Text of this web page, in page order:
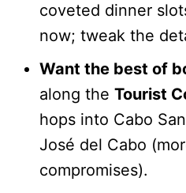
coveted dinner
now; tweak the
Want the best of
along the Tourist
hops into Cabo
José del Cabo
compromises).